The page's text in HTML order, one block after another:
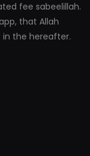
fee sabeelillah.
that Allah
the hereafter.